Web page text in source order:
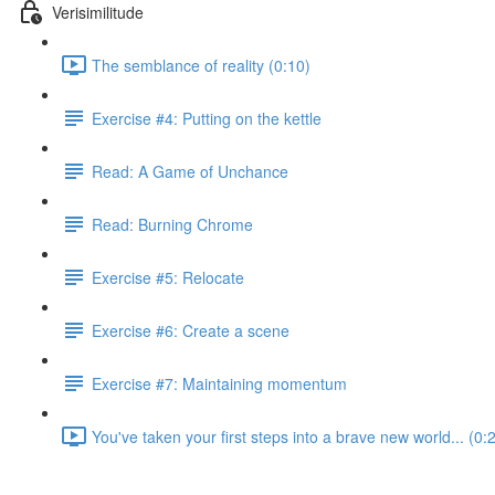
Verisimilitude
The semblance of reality (0:10)
Exercise #4: Putting on the kettle
Read: A Game of Unchance
Read: Burning Chrome
Exercise #5: Relocate
Exercise #6: Create a scene
Exercise #7: Maintaining momentum
You've taken your first steps into a brave new world...